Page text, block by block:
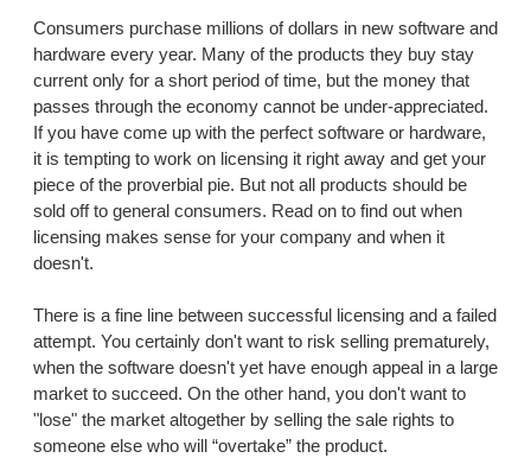
Consumers purchase millions of dollars in new software and
hardware every year. Many of the products they buy stay
current only for a short period of time, but the money that
passes through the economy cannot be under-appreciated.
If you have come up with the perfect software or hardware,
it is tempting to work on licensing it right away and get your
piece of the proverbial pie. But not all products should be
sold off to general consumers. Read on to find out when
licensing makes sense for your company and when it
doesn't.
There is a fine line between successful licensing and a failed
attempt. You certainly don't want to risk selling prematurely,
when the software doesn't yet have enough appeal in a large
market to succeed. On the other hand, you don't want to
"lose" the market altogether by selling the sale rights to
someone else who will “overtake” the product.